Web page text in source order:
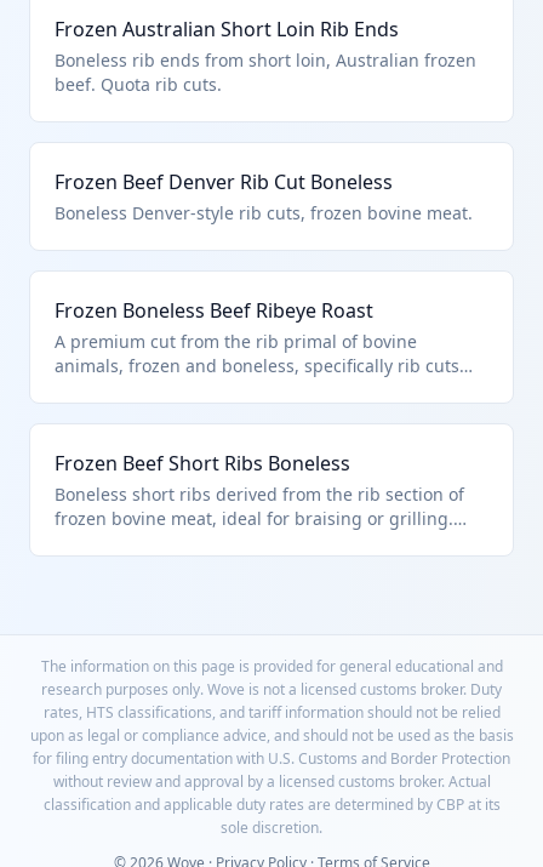
Frozen Australian Short Loin Rib Ends
Boneless rib ends from short loin, Australian frozen
beef. Quota rib cuts.
Frozen Beef Denver Rib Cut Boneless
Boneless Denver-style rib cuts, frozen bovine meat.
Frozen Boneless Beef Ribeye Roast
A premium cut from the rib primal of bovine
animals, frozen and boneless, specifically rib cuts
Excludes bone-in cuts or those unfit for human
consumption per chapter notes.
Frozen Beef Short Ribs Boneless
Boneless short ribs derived from the rib section of
frozen bovine meat, ideal for braising or grilling.
The information on this page is provided for general educational and
research purposes only. Wove is not a licensed customs broker. Duty
rates, HTS classifications, and tariff information should not be relied
upon as legal or compliance advice, and should not be used as the basis
for filing entry documentation with U.S. Customs and Border Protection
without review and approval by a licensed customs broker. Actual
classification and applicable duty rates are determined by CBP at its
sole discretion.
© 2026 Wove · Privacy Policy·Terms of Service